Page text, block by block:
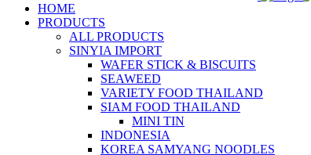
HOME
PRODUCTS
ALL PRODUCTS
SINYIA IMPORT
WAFER STICK & BISCUITS
SEAWEED
VARIETY FOOD THAILAND
SIAM FOOD THAILAND
MINI TIN
INDONESIA
KOREA SAMYANG NOODLES